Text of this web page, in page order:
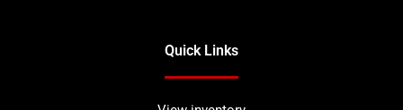
Quick Links